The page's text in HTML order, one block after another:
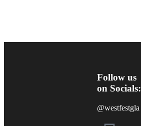
Follow us
on Socials:
@westfestgla